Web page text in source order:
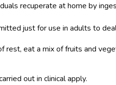
recuperate at home by
just for use in adults to
rest, eat a mix of fruits and
out in clinical apply.